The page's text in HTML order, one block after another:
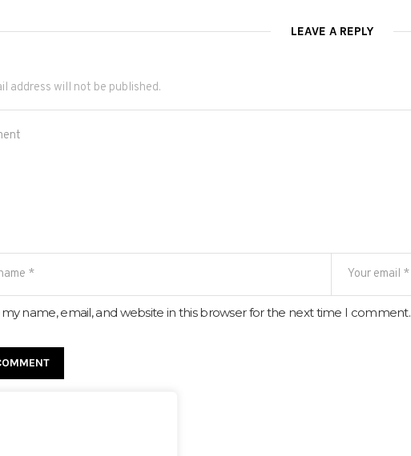
LEAVE A REPLY
address will not be published.
my name, email, and website in this browser for the next time I comment.